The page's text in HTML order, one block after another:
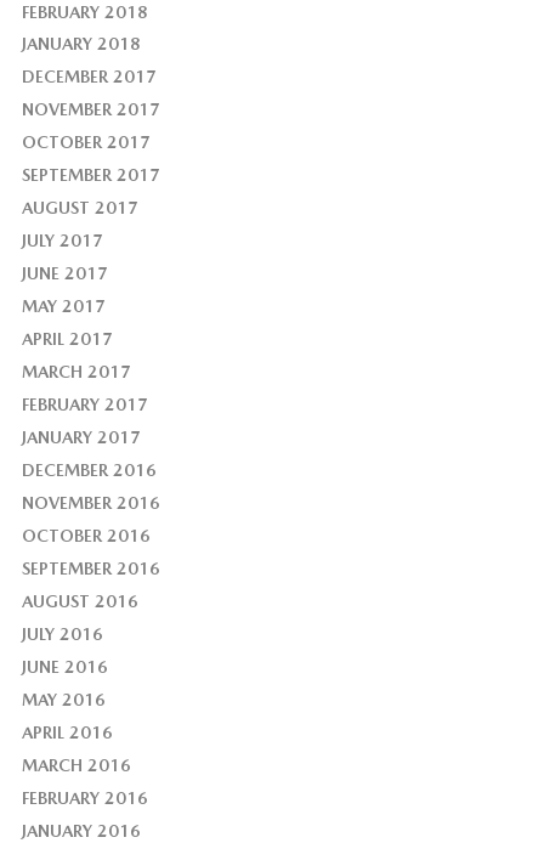
FEBRUARY 2018
JANUARY 2018
DECEMBER 2017
NOVEMBER 2017
OCTOBER 2017
SEPTEMBER 2017
AUGUST 2017
JULY 2017
JUNE 2017
MAY 2017
APRIL 2017
MARCH 2017
FEBRUARY 2017
JANUARY 2017
DECEMBER 2016
NOVEMBER 2016
OCTOBER 2016
SEPTEMBER 2016
AUGUST 2016
JULY 2016
JUNE 2016
MAY 2016
APRIL 2016
MARCH 2016
FEBRUARY 2016
JANUARY 2016